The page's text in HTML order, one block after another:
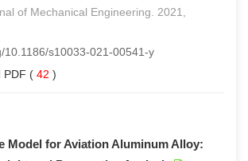
of Mechanical Engineering. 2021,
10.1186/s10033-021-00541-y
PDF ( 42 )
Model for Aviation Aluminum Alloy: